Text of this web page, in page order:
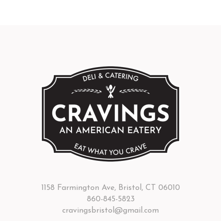
1158 Farmington Ave, Bristol, CT 06010
860-845-5823
cravingsbristol@gmail.com